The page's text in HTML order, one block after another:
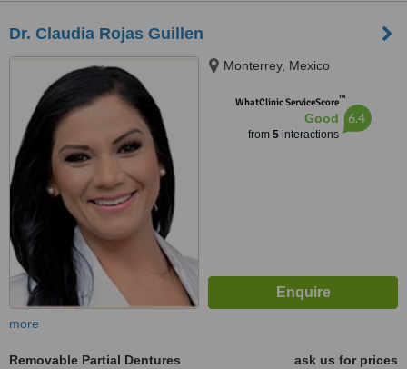
Dr. Claudia Rojas Guillen
Monterrey, Mexico
WhatClinic ServiceScore™
Good
from 5interactions
6.4
more
Removable Partial Dentures
ask us for prices